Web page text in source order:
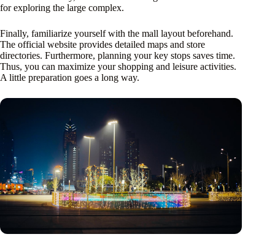
for exploring the large complex.
Finally, familiarize yourself with the mall layout beforehand.
The official website provides detailed maps and store
directories. Furthermore, planning your key stops saves time.
Thus, you can maximize your shopping and leisure activities.
A little preparation goes a long way.